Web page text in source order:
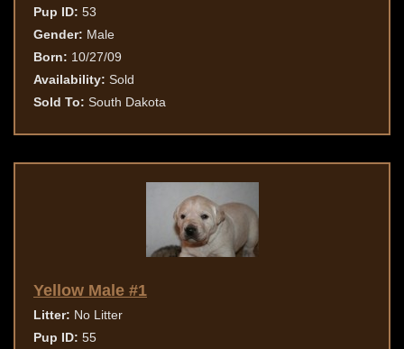
Pup ID: 53
Gender: Male
Born: 10/27/09
Availability: Sold
Sold To: South Dakota
Yellow Male #1
Litter: No Litter
Pup ID: 55